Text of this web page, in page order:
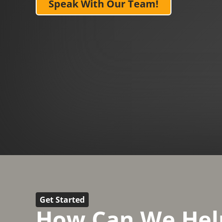
Speak With Our Team!
Get Started